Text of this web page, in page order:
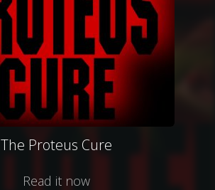
The Proteus Cure
Read it now